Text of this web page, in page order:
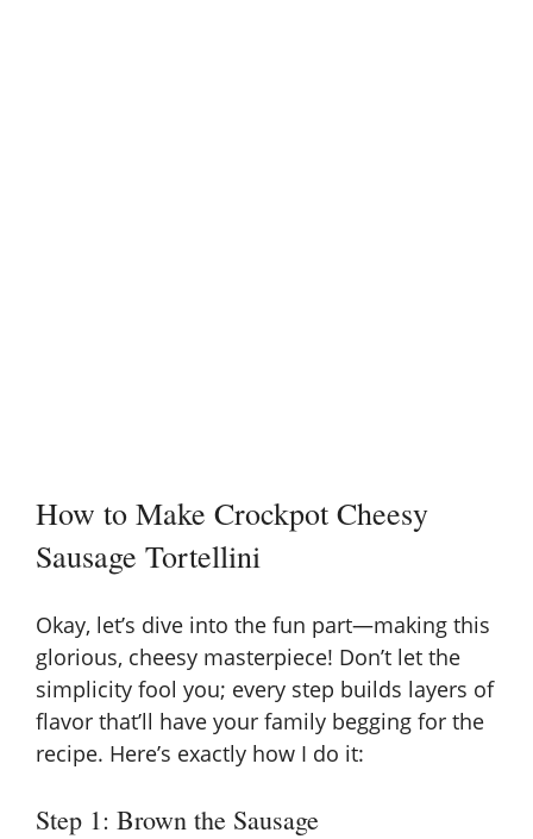
How to Make Crockpot Cheesy
Sausage Tortellini
Okay, let’s dive into the fun part—making this
glorious, cheesy masterpiece! Don’t let the
simplicity fool you; every step builds layers of
flavor that’ll have your family begging for the
recipe. Here’s exactly how I do it:
Step 1: Brown the Sausage